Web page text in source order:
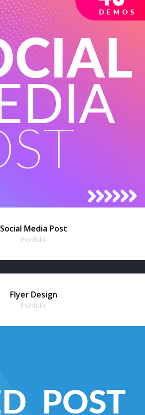
Social Media Post
Portfolio
Flyer Design
Portfolio